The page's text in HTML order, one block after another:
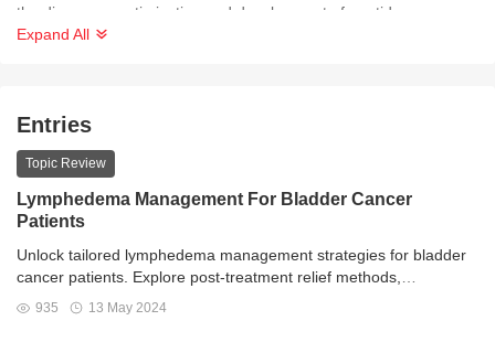
the discovery, optimization and development of peptides as
pharmacological therapy. The entry collection aims to cover all
Expand All
Entries
Topic Review
Lymphedema Management For Bladder Cancer
Patients
Unlock tailored lymphedema management strategies for bladder
cancer patients. Explore post-treatment relief methods,
specialized therapies, and empowering self-care techniques.
935 13 May 2024